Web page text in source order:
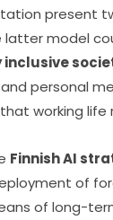
present
latter model
personal
working
Finnish AI
of
of long-